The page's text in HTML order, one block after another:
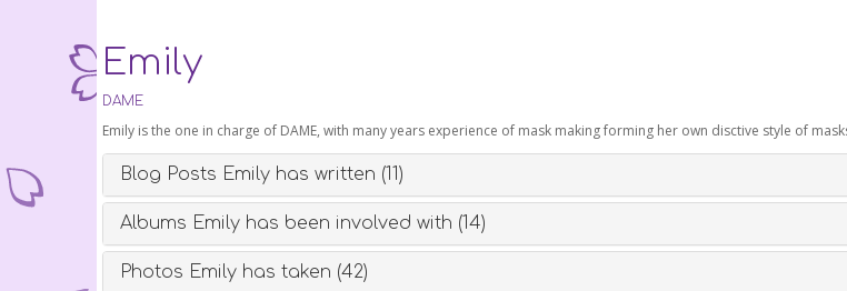
Emily
DAME
Emily is the one in charge of DAME, with many years experience of mask making forming her own disctive style of
Blog Posts Emily has written (11)
Albums Emily has been involved with (14)
Photos Emily has taken (42)